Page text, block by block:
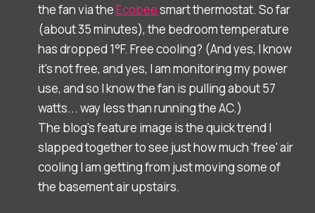
the fan via theEcobeesmart thermostat. So far
(about 35 minutes), the bedroom temperature
has dropped 1°F. Free cooling? (And yes, I know
it's not free, and yes, I am monitoring my power
use, and so I know the fan is pulling about 57
watts... way less than running the AC.)
The blog's feature image is the quick trend I
slapped together to see just how much 'free' air
cooling I am getting from just moving some of
the basement air upstairs.